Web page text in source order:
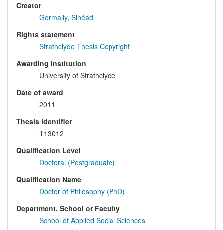
Creator
Gormally, Sinéad
Rights statement
Strathclyde Thesis Copyright
Awarding institution
University of Strathclyde
Date of award
2011
Thesis identifier
T13012
Qualification Level
Doctoral (Postgraduate)
Qualification Name
Doctor of Philosophy (PhD)
Department, School or Faculty
School of Applied Social Sciences